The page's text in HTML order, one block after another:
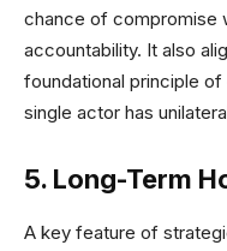
chance of compromise
accountability. It also
foundational principle
single actor has
5. Long-Term
A key feature of